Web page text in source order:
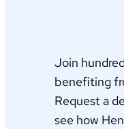
Join
benefiting
Request a
see how